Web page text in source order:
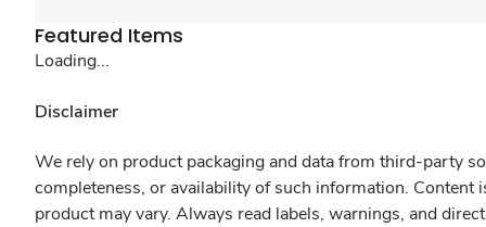
Featured Items
Loading...
Disclaimer
We rely on product packaging and data from third-party
completeness, or availability of such information.
product may vary. Always read labels, warnings, and